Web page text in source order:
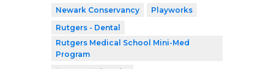
Newark Conservancy
Playworks
Rutgers - Dental
Rutgers Medical School Mini-Med
Program